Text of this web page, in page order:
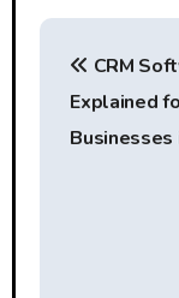
P
CRM
Explained
Businesses